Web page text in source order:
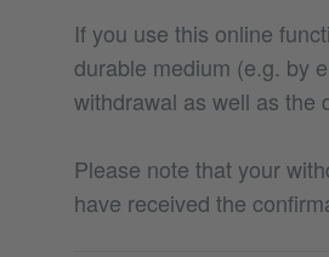
If you use this online
durable medium (e.g. by
withdrawal as well as the
Please note that your
have received the